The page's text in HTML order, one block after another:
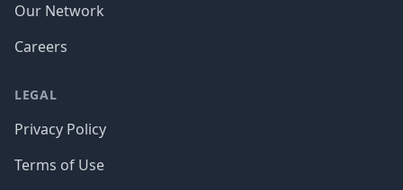
Our Network
Careers
LEGAL
Privacy Policy
Terms of Use